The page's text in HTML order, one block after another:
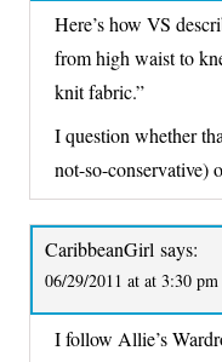
Here’s how VS
from high waist to
knit fabric.”
I question whether
not-so-conservative)
CaribbeanGirl says:
06/29/2011 at at 3:30 pm
I follow Allie’s